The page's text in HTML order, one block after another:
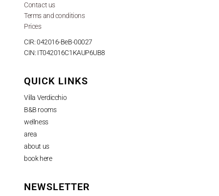
Contact us
Terms and conditions
Prices
CIR: 042016-BeB-00027
CIN: IT042016C1KAUP6UB8
QUICK LINKS
Villa Verdicchio
B&B rooms
wellness
area
about us
book here
NEWSLETTER